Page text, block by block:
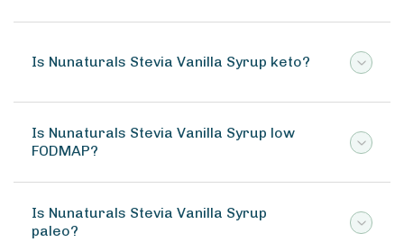
Is Nunaturals Stevia Vanilla Syrup keto?
Is Nunaturals Stevia Vanilla Syrup low
FODMAP?
Is Nunaturals Stevia Vanilla Syrup
paleo?